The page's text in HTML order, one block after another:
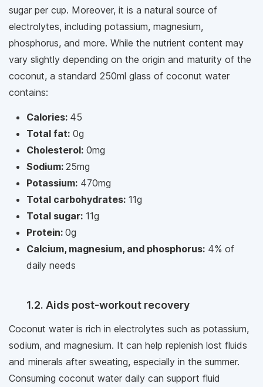
sugar per cup. Moreover, it is a natural source of
electrolytes, including potassium, magnesium,
phosphorus, and more. While the nutrient content may
vary slightly depending on the origin and maturity of the
coconut, a standard 250ml glass of coconut water
contains:
Calories: 45
Total fat: 0g
Cholesterol: 0mg
Sodium: 25mg
Potassium: 470mg
Total carbohydrates: 11g
Total sugar: 11g
Protein: 0g
Calcium, magnesium, and phosphorus: 4% of
daily needs
1.2. Aids post-workout recovery
Coconut water is rich in electrolytes such as potassium,
sodium, and magnesium. It can help replenish lost fluids
and minerals after sweating, especially in the summer.
Consuming coconut water daily can support fluid